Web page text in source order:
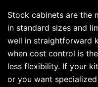
Stock cabinets are the
in standard sizes and
well in straightforward
when cost control is
less flexibility. If your
or you want